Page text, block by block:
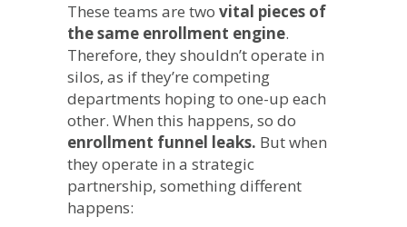
Together
for
the
Best
Results
These teams are two vital pieces of
the same enrollment engine.
Therefore, they shouldn’t operate in
silos, as if they’re competing
departments hoping to one-up each
other. When this happens, so do
enrollment funnel leaks. But when
they operate in a strategic
partnership, something different
happens: